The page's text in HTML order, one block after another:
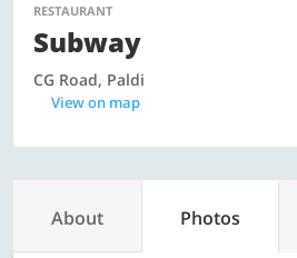
RESTAURANT
Subway
CG Road, Paldi
View on map
About Photos